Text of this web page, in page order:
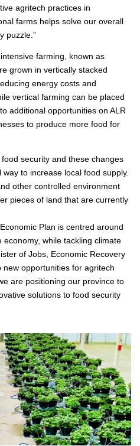
agritech practices in
farms helps solve our overall
puzzle.”
farming, known as
grown in vertically stacked
energy costs and
vertical farming can be placed
additional opportunities on ALR
to produce more food for
security and these changes
to increase local food supply.
other controlled environment
pieces of land that are currently
Plan is centred around
while tackling climate
of Jobs, Economic Recovery
new opportunities for agritech
are positioning our province to
solutions to food security